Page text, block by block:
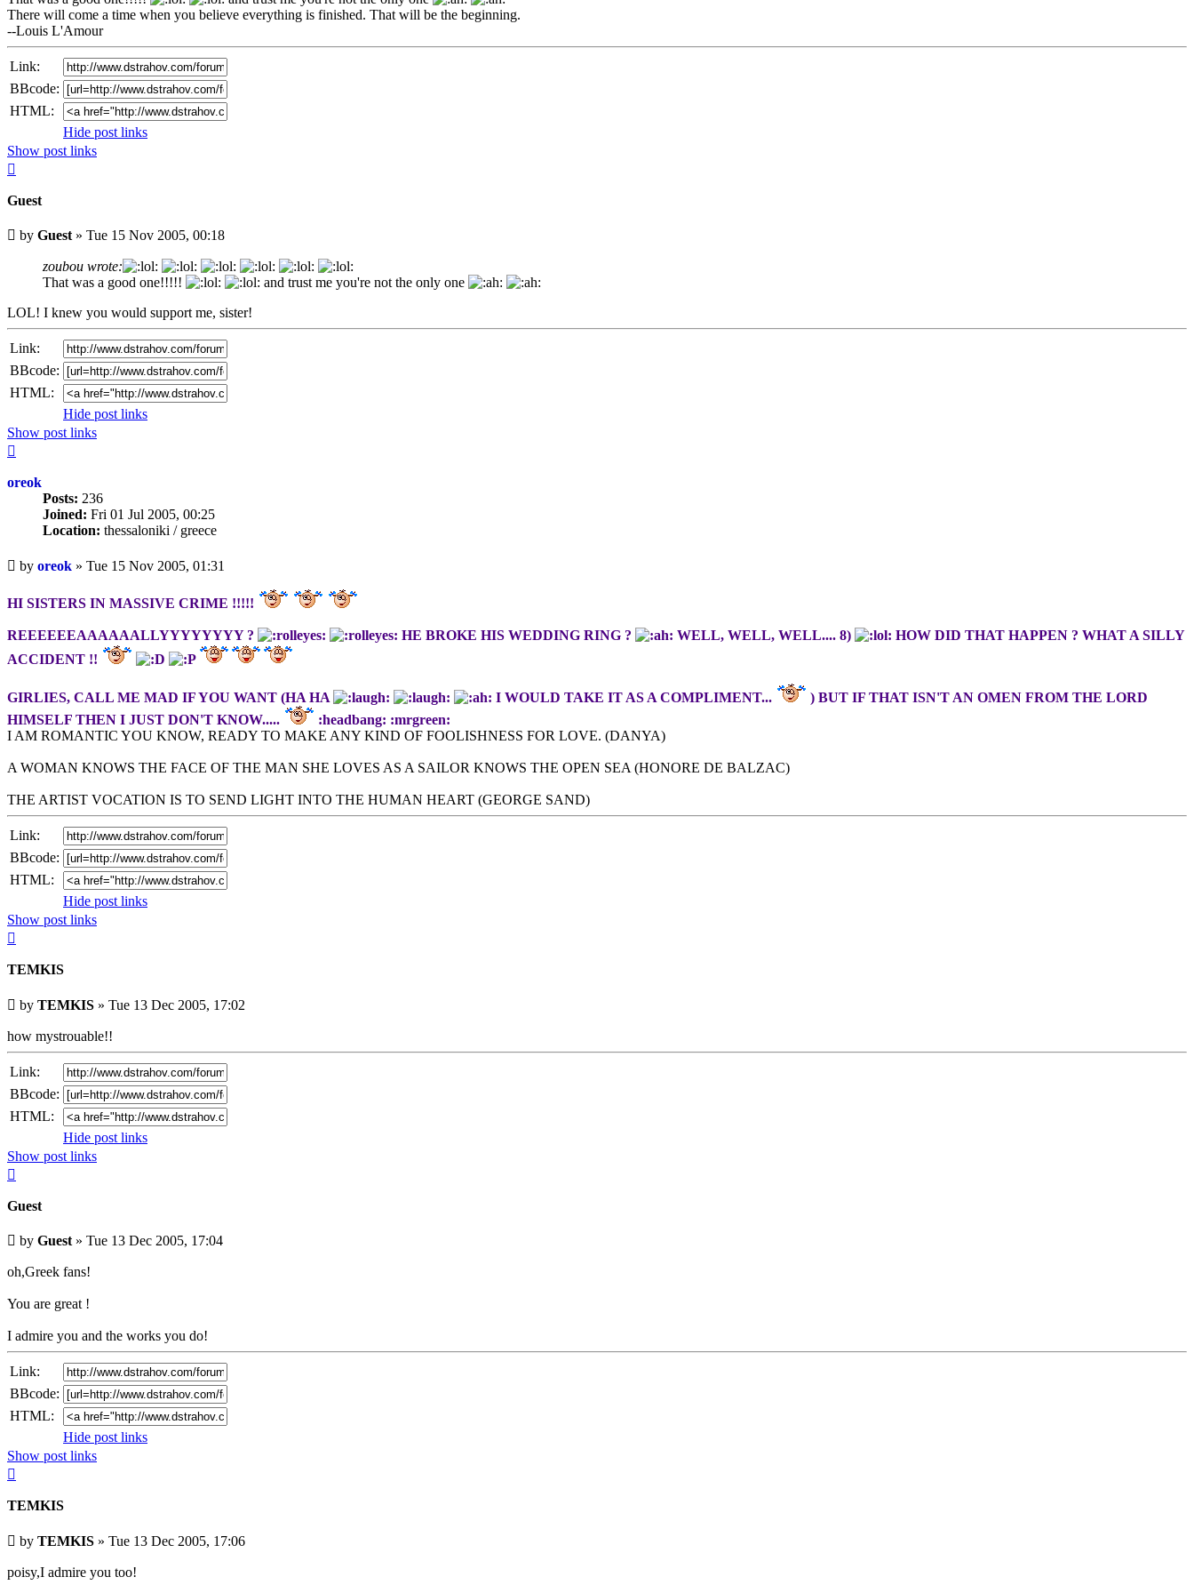
There will come a time when you believe everything is finished. That will be the beginning.
--Louis L'Amour
Link:
BBcode:
HTML:
Hide post links
Show post links
Guest
Unread
post
by Guest » Tue 15 Nov 2005, 00:18
zoubou wrote:
That was a good one!!!!!
and trust me you're not the only one
LOL! I knew you would support me, sister!
Link:
BBcode:
HTML:
Hide post links
Show post links
oreok
Posts: 236
Joined: Fri 01 Jul 2005, 00:25
Location: thessaloniki / greece
Unread
post
by oreok » Tue 15 Nov 2005, 01:31
HI SISTERS IN MASSIVE CRIME !!!!!
REEEEEEAAAAAALLYYYYYYYY ? HE BROKE HIS WEDDING RING ? WELL, WELL, WELL.... 8)
HOW DID THAT HAPPEN ? WHAT A SILLY
ACCIDENT !!
GIRLIES, CALL ME MAD IF YOU WANT (HA HA I WOULD TAKE IT AS A COMPLIMENT...
) BUT IF THAT ISN'T AN OMEN FROM THE LORD
HIMSELF THEN I JUST DON'T KNOW.....
:headbang: :mrgreen:
I AM ROMANTIC YOU KNOW, READY TO MAKE ANY KIND OF FOOLISHNESS FOR LOVE. (DANYA)
A WOMAN KNOWS THE FACE OF THE MAN SHE LOVES AS A SAILOR KNOWS THE OPEN SEA (HONORE DE BALZAC)
THE ARTIST VOCATION IS TO SEND LIGHT INTO THE HUMAN HEART (GEORGE SAND)
Link:
BBcode:
HTML:
Hide post links
Show post links
TEMKIS
Unread
post
by TEMKIS » Tue 13 Dec 2005, 17:02
how mystrouable!!
Link:
BBcode:
HTML:
Hide post links
Show post links
Guest
Unread
post
by Guest» Tue 13 Dec 2005, 17:04
oh,Greek fans!
You are great !
I admire you and the works you do!
Link:
BBcode:
HTML:
Hide post links
Show post links
TEMKIS
Unread
post
by TEMKIS » Tue 13 Dec 2005, 17:06
poisy,I admire you too!